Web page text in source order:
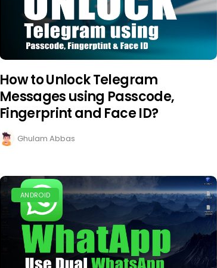
How to Unlock Telegram
Messages using Passcode,
Fingerprint and Face ID?
Ghulam Abbas
ANDROID